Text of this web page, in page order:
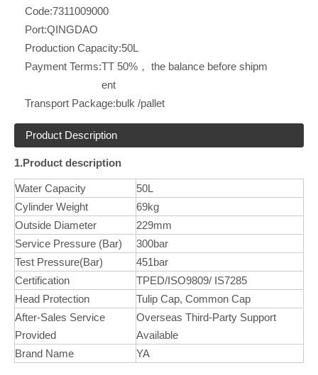
Code:7311009000
Port:QINGDAO
Production Capacity:50L
Payment Terms:TT 50%， the balance before shipm
ent
Transport Package:bulk /pallet
Product Description
1.Product description
Water Capacity
50L
Cylinder Weight
69kg
Outside Diameter
229mm
Service Pressure (Bar)
300bar
Test Pressure(Bar)
451bar
Certification
TPED/ISO9809/ IS7285
Head Protection
Tulip Cap, Common Cap
After-Sales Service
Provided
Overseas Third-Party Support
Available
Brand Name
YA